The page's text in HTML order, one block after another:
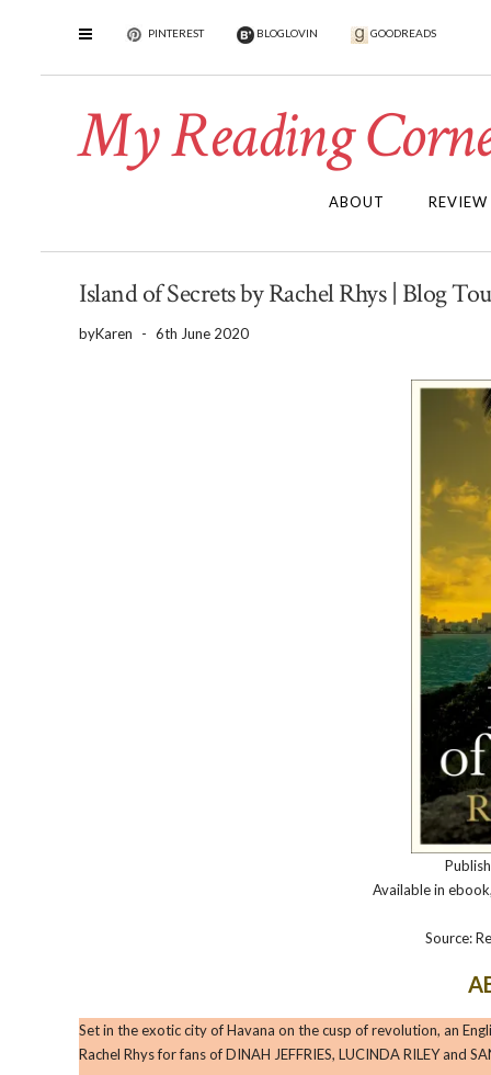
PINTEREST BLOGLOVIN GOODREADS
My Reading
ABOUT
Island of Secrets by Rachel Rhys | Blog
byKaren - 6th June 2020
Available in
Source:
Set in the exotic city of Havana on the cusp of revolution, an
Rachel Rhys for fans of DINAH JEFFRIES, LUCINDA RILEY and